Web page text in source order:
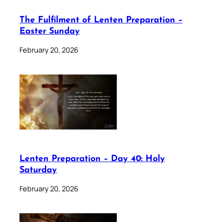
The Fulfilment of Lenten Preparation –
Easter Sunday
February 20, 2026
Lenten Preparation – Day 40: Holy
Saturday
February 20, 2026